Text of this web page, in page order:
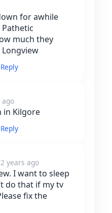
for awhile
much they
Longview
Reply
ago
in Kilgore
Reply
2 years ago
I want to sleep
do that if my tv
fix the